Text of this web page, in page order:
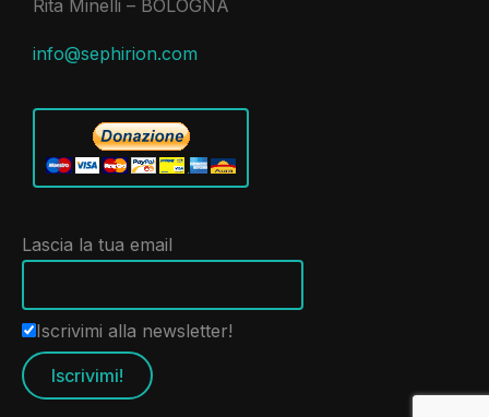
Rita Minelli – BOLOGNA
info@sephirion.com
Lascia la tua email
Iscrivimi alla newsletter!